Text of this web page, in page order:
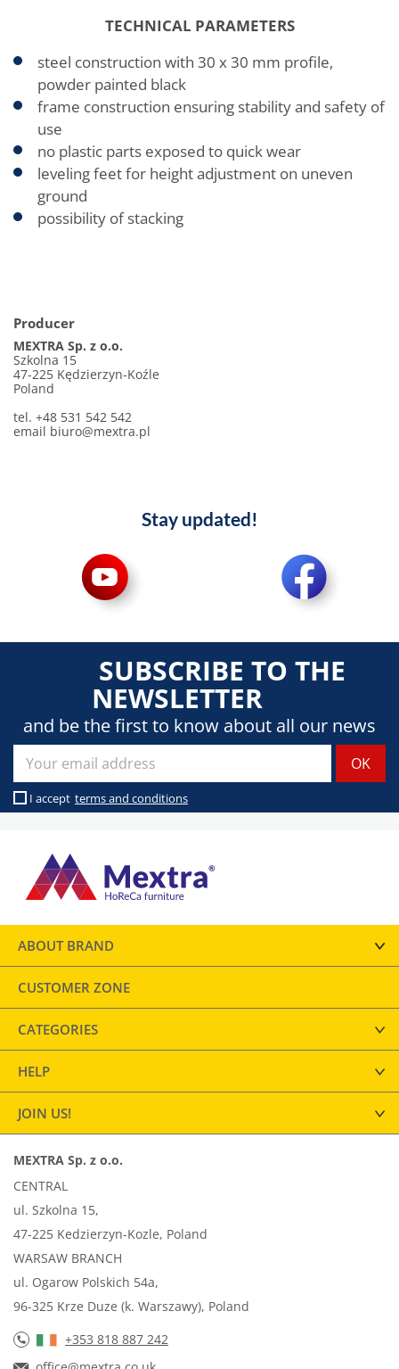
TECHNICAL PARAMETERS
steel construction with 30 x 30 mm profile,
powder painted black
frame construction ensuring stability and safety of
use
no plastic parts exposed to quick wear
leveling feet for height adjustment on uneven
ground
possibility of stacking
Producer
MEXTRA Sp. z o.o.
Szkolna 15
47-225 Kędzierzyn-Koźle
Poland
tel. +48 531 542 542
email biuro@mextra.pl
Stay updated!
SUBSCRIBE TO THE
NEWSLETTER
and be the first to know about all our news
I accept terms and conditions
ABOUT BRAND
CUSTOMER ZONE
CATEGORIES
HELP
JOIN US!
MEXTRA Sp. z o.o.
CENTRAL
ul. Szkolna 15,
47-225 Kedzierzyn-Kozle, Poland
WARSAW BRANCH
ul. Ogarow Polskich 54a,
96-325 Krze Duze (k. Warszawy), Poland
+353 818 887 242